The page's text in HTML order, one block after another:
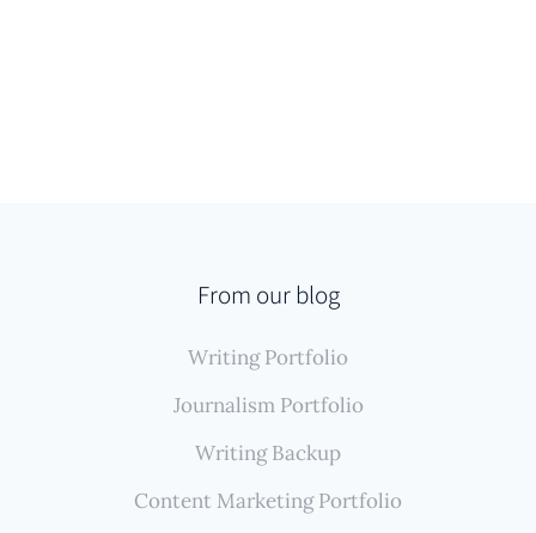
From our blog
Writing Portfolio
Journalism Portfolio
Writing Backup
Content Marketing Portfolio